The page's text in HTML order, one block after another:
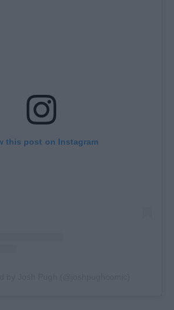
this post on Instagram